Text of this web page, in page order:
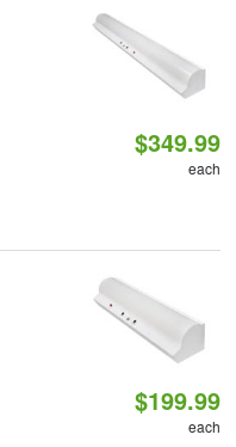
$349.99
each
$199.99
each